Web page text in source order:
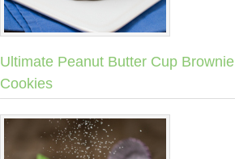
Ultimate Peanut Butter Cup Brownie
Cookies